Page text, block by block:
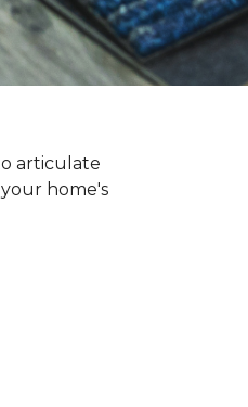
articulate
home's